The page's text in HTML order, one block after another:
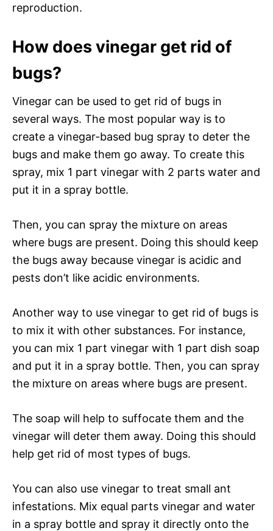
reproduction.
How does vinegar get rid of
bugs?
Vinegar can be used to get rid of bugs in
several ways. The most popular way is to
create a vinegar-based bug spray to deter the
bugs and make them go away. To create this
spray, mix 1 part vinegar with 2 parts water and
put it in a spray bottle.
Then, you can spray the mixture on areas
where bugs are present. Doing this should keep
the bugs away because vinegar is acidic and
pests don’t like acidic environments.
Another way to use vinegar to get rid of bugs is
to mix it with other substances. For instance,
you can mix 1 part vinegar with 1 part dish soap
and put it in a spray bottle. Then, you can spray
the mixture on areas where bugs are present.
The soap will help to suffocate them and the
vinegar will deter them away. Doing this should
help get rid of most types of bugs.
You can also use vinegar to treat small ant
infestations. Mix equal parts vinegar and water
in a spray bottle and spray it directly onto the